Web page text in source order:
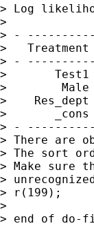
> Log
>
> -
>
> -
>       Test1
>        Male
>
>       _cons
> -
> There are
> The sort
> Make sure
> unrecognized
> r(199);
>
> end of do-